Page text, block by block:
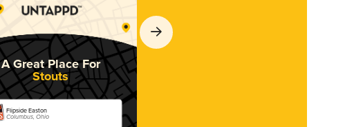
A Great Place For
Stouts
Flipside Easton
Columbus, Ohio